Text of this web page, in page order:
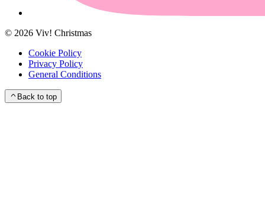
© 2026 Viv! Christmas
Cookie Policy
Privacy Policy
General Conditions
Back to top